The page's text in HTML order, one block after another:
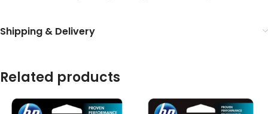
Shipping & Delivery
Related products